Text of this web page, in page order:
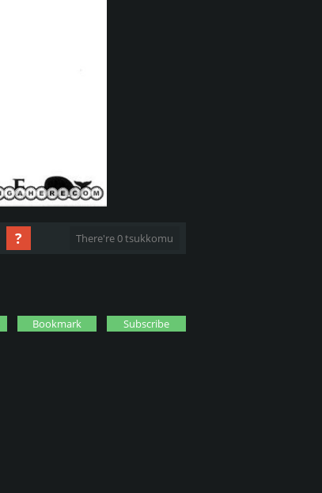
? There're 0 tsukkomu
Bookmark Subscribe